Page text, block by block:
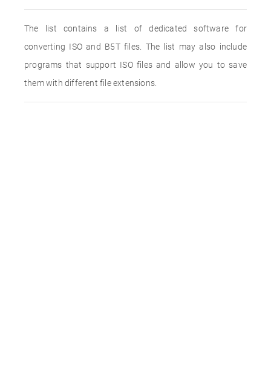
The list contains a list of dedicated software for
converting ISO and B5T files. The list may also include
programs that support ISO files and allow you to save
them with different file extensions.